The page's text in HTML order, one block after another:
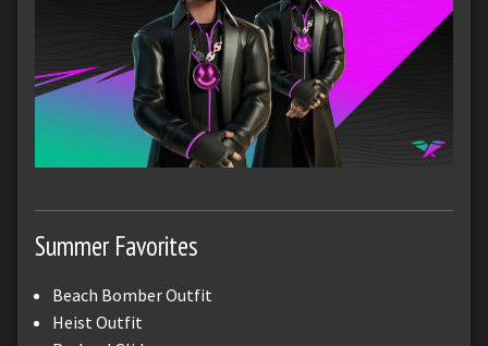
Summer Favorites
Beach Bomber Outfit
Heist Outfit